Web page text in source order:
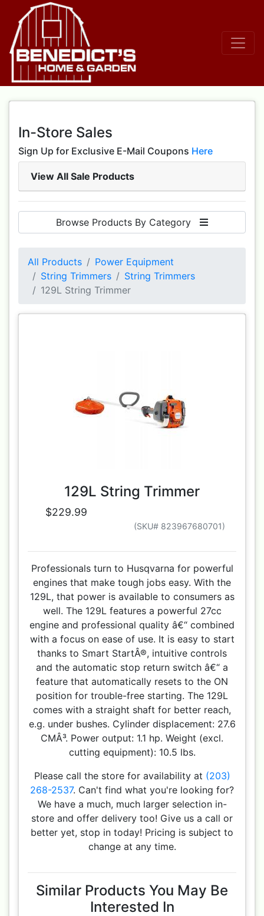
In-Store Sales
Sign Up for Exclusive E-Mail Coupons Here
View All Sale Products
Browse Products By Category
All Products
Power Equipment
String Trimmers
String Trimmers
129L String Trimmer
129L String Trimmer
$229.99
(SKU# 823967680701)
Professionals turn to Husqvarna for powerful
engines that make tough jobs easy. With the
129L, that power is available to consumers as
well. The 129L features a powerful 27cc
engine and professional quality â€“ combined
with a focus on ease of use. It is easy to start
thanks to Smart StartÂ®, intuitive controls
and the automatic stop return switch â€“ a
feature that automatically resets to the ON
position for trouble-free starting. The 129L
comes with a straight shaft for better reach,
e.g. under bushes. Cylinder displacement: 27.6
CMÂ³. Power output: 1.1 hp. Weight (excl.
cutting equipment): 10.5 lbs.
Please call the store for availability at (203)
268-2537. Can't find what you're looking for?
We have a much, much larger selection in-
store and offer delivery too! Give us a call or
better yet, stop in today! Pricing is subject to
change at any time.
Similar Products You May Be
Interested In